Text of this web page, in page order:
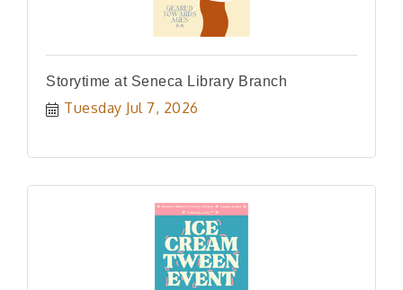
Storytime at Seneca Library Branch
Tuesday Jul 7, 2026